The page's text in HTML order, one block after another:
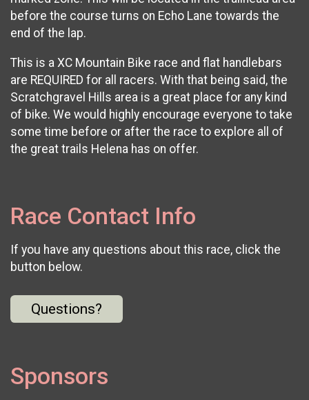
before the course turns on Echo Lane towards the
end of the lap.
This is a XC Mountain Bike race and flat handlebars
are REQUIRED for all racers. With that being said, the
Scratchgravel Hills area is a great place for any kind
of bike. We would highly encourage everyone to take
some time before or after the race to explore all of
the great trails Helena has on offer.
Race Contact Info
If you have any questions about this race, click the
button below.
Questions?
Sponsors